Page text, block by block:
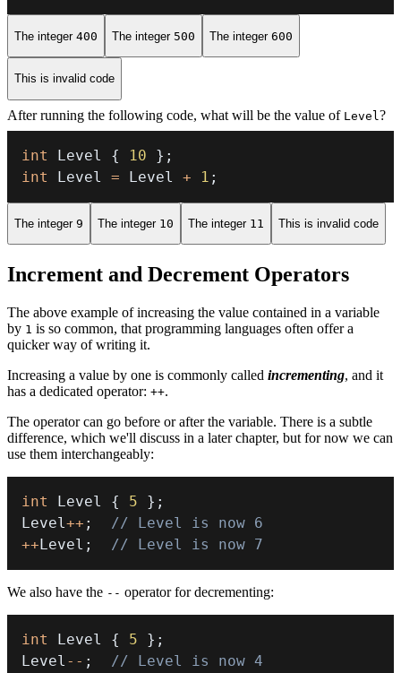
The integer 400 The integer 500 The integer 600
This is invalid code
After running the following code, what will be the value of Level ?
int Level { 10 } ;
int
Level = Level + 1 ;
The integer 9 The integer 10 The integer 11 This is invalid code
Increment and Decrement Operators
The above example of increasing the value contained in a variable
by 1 is so common, that programming languages often offer a
quicker way of writing it.
Increasing a value by one is commonly called incrementing, and it
has a dedicated operator: ++.
The operator can go before or after the variable. There is a subtle
difference, which we'll discuss in a later chapter, but for now we can
use them interchangeably:
int Level { 5 } ;
Level++ ;
// Level is now 6
++Level ; // Level is now 7
We also have the -- operator for decrementing:
int Level { 5 } ;
Level -- ;
// Level is now 4